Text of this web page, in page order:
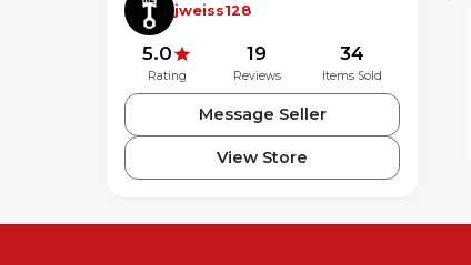
jweiss128
5.0
Rating
19
Reviews
34
Items Sold
Message Seller
View Store